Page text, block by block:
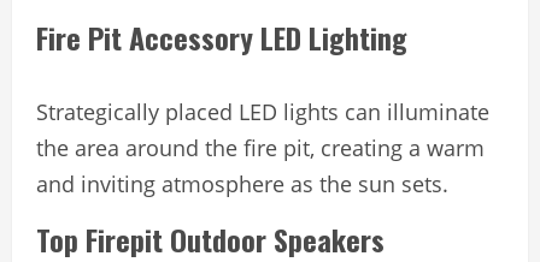
Fire Pit Accessory LED Lighting
Strategically placed LED lights can illuminate
the area around the fire pit, creating a warm
and inviting atmosphere as the sun sets.
Top Firepit Outdoor Speakers